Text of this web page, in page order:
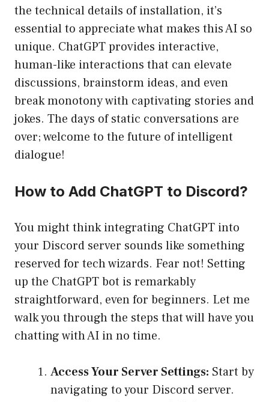
the technical details of installation, it’s
essential to appreciate what makes this AI so
unique. ChatGPT provides interactive,
human-like interactions that can elevate
discussions, brainstorm ideas, and even
break monotony with captivating stories and
jokes. The days of static conversations are
over; welcome to the future of intelligent
dialogue!
How to Add ChatGPT to Discord?
You might think integrating ChatGPT into
your Discord server sounds like something
reserved for tech wizards. Fear not! Setting
up the ChatGPT bot is remarkably
straightforward, even for beginners. Let me
walk you through the steps that will have you
chatting with AI in no time.
Access Your Server Settings: Start by
navigating to your Discord server.